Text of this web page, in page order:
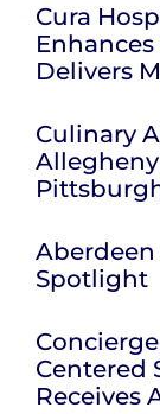
Cura
Delivers
Culinary
Spotlight
Centered
Receives